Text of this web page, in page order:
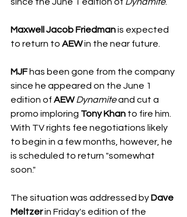
Maxwell Jacob Friedman is expected
to return to AEW in the near future.
MJF has been gone from the company
since he appeared on the June 1
edition of AEW Dynamite and cut a
promo imploring Tony Khan to fire him.
With TV rights fee negotiations likely
to begin in a few months, however, he
is scheduled to return "somewhat
soon."
The situation was addressed by Dave
Meltzer in Friday's edition of the